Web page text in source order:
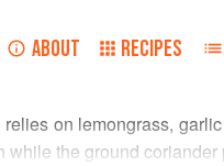
ABOUT RECIPES
on lemongrass,
while the ground coriander